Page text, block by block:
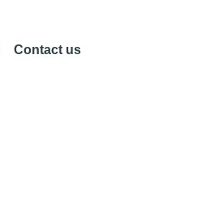
Contact us